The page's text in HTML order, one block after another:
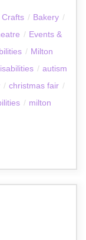
Crafts / Bakery /
/ Events &
/ Milton
/ autism
/ christmas fair /
/ milton